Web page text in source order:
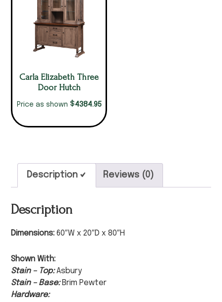
Carla Elizabeth Three
Door Hutch
Price as shown $4384.95
Description Reviews (0)
Description
Dimensions: 60″W x 20″D x 80″H
Shown With:
Stain – Top:Asbury
Stain – Base:Brim Pewter
Hardware: